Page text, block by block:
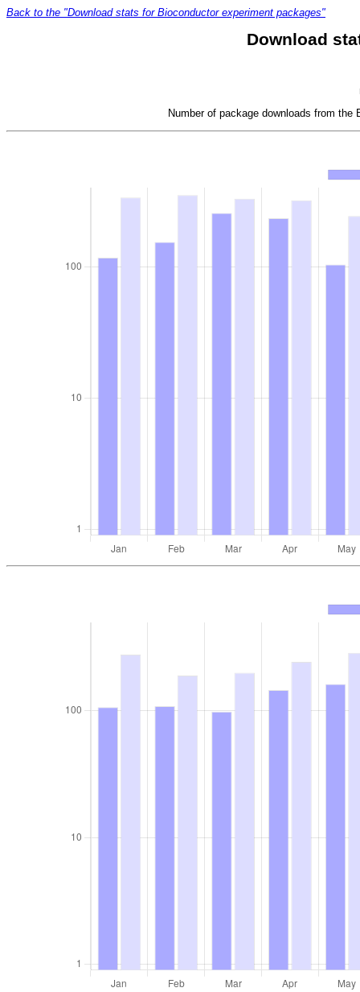
Back to the "Download stats for Bioconductor experiment packages"
Download
Number of package downloads from